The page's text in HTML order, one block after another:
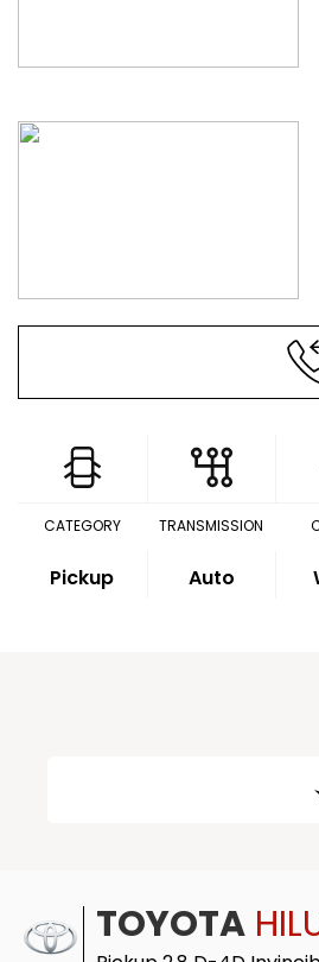
CATEGORY
Pickup
TRANSMISSION
Auto
TOYOTA